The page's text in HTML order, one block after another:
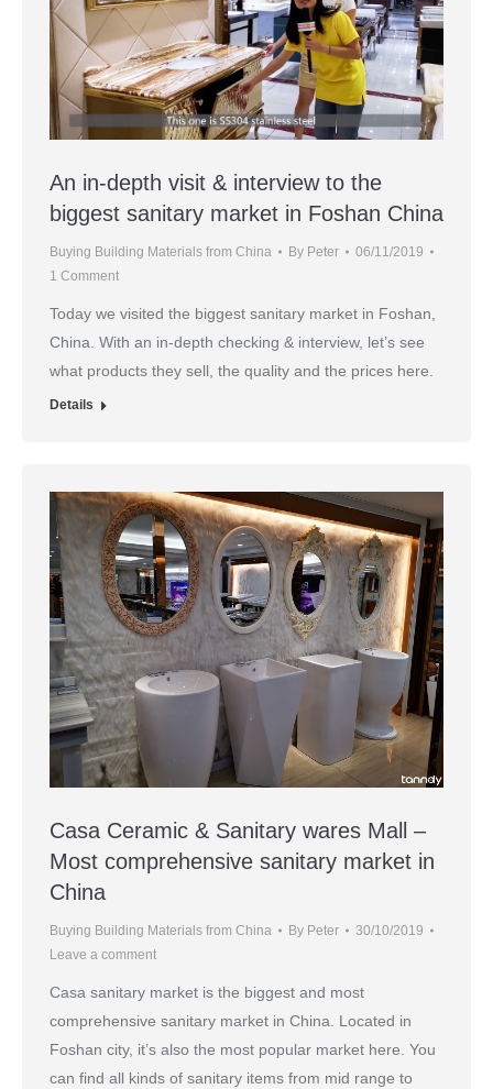
An in-depth visit & interview to the
biggest sanitary market in Foshan China
Buying Building Materials from China By Peter
06/11/2019
1 Comment
Today we visited the biggest sanitary market in Foshan,
China. With an in-depth checking & interview, let’s see
what products they sell, the quality and the prices here.
Details
Casa Ceramic & Sanitary wares Mall –
Most comprehensive sanitary market in
China
Buying Building Materials from China By Peter
30/10/2019
Leave a comment
Casa sanitary market is the biggest and most
comprehensive sanitary market in China. Located in
Foshan city, it’s also the most popular market here. You
can find all kinds of sanitary items from mid range to